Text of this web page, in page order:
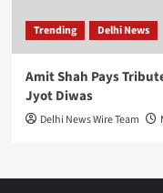
Trending Delhi News
Amit Shah Pays
Jyot Diwas
Delhi News Wire Team